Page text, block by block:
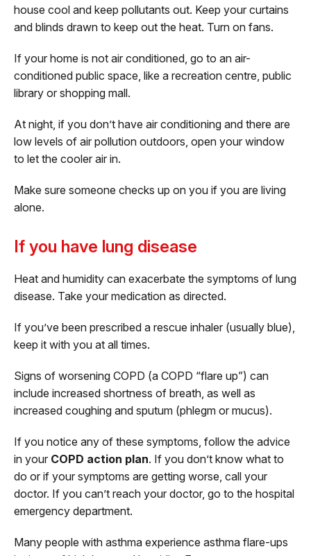
house cool and keep pollutants out. Keep your curtains
and blinds drawn to keep out the heat. Turn on fans.
If your home is not air conditioned, go to an air-
conditioned public space, like a recreation centre, public
library or shopping mall.
At night, if you don’t have air conditioning and there are
low levels of air pollution outdoors, open your window
to let the cooler air in.
Make sure someone checks up on you if you are living
alone.
If you have lung disease
Heat and humidity can exacerbate the symptoms of lung
disease. Take your medication as directed.
If you’ve been prescribed a rescue inhaler (usually blue),
keep it with you at all times.
Signs of worsening COPD (a COPD “flare up”) can
include increased shortness of breath, as well as
increased coughing and sputum (phlegm or mucus).
If you notice any of these symptoms, follow the advice
in your COPD action plan. If you don’t know what to
do or if your symptoms are getting worse, call your
doctor. If you can’t reach your doctor, go to the hospital
emergency department.
Many people with asthma experience asthma flare-ups